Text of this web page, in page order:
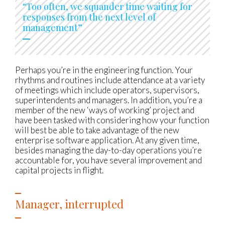
“Too often, we squander time waiting for
responses from the next level of
management”
Perhaps you’re in the engineering function. Your
rhythms and routines include attendance at a variety
of meetings which include operators, supervisors,
superintendents and managers. In addition, you’re a
member of the new ‘ways of working’ project and
have been tasked with considering how your function
will best be able to take advantage of the new
enterprise software application. At any given time,
besides managing the day-to-day operations you’re
accountable for, you have several improvement and
capital projects in flight.
Manager, interrupted